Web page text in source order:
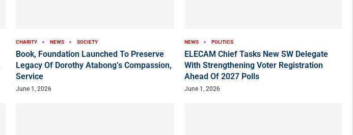
CHARITY NEWS SOCIETY
Book, Foundation Launched To Preserve
Legacy Of Dorothy Atabong’s Compassion,
Service
June 1, 2026
NEWS POLITICS
ELECAM Chief Tasks New SW Delegate
With Strengthening Voter Registration
Ahead Of 2027 Polls
June 1, 2026